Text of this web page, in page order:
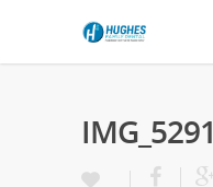
IMG_5291